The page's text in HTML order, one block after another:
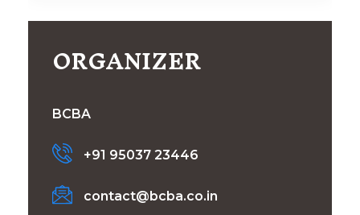
ORGANIZER
BCBA
+91 95037 23446
contact@bcba.co.in